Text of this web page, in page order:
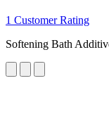
1 Customer Rating
Softening Bath